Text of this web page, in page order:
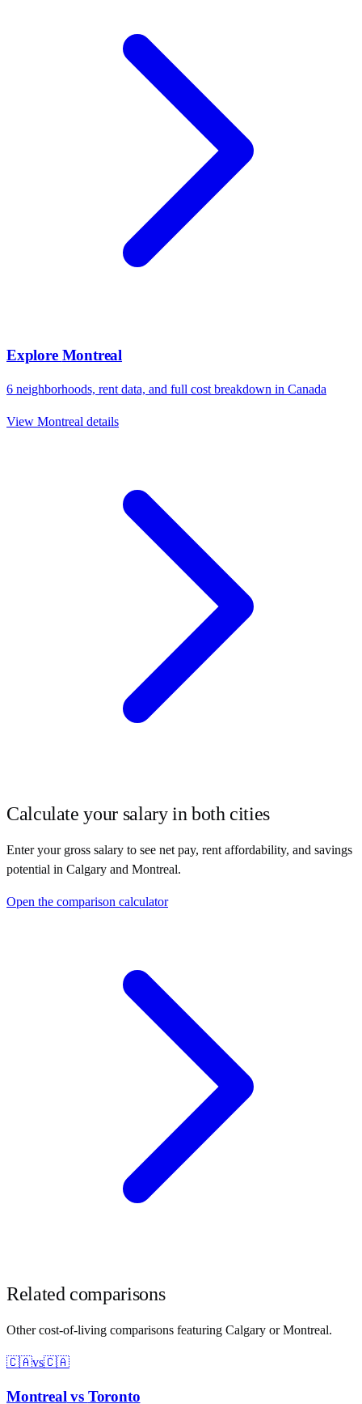
Explore Montreal
6 neighborhoods, rent data, and full cost breakdown in Canada
View Montreal details
Calculate your salary in both cities
Enter your gross salary to see net pay, rent affordability, and savings
potential in Calgary and Montreal.
Open the comparison calculator
Related comparisons
Other cost-of-living comparisons featuring Calgary orMontreal.
🇨🇦vs🇨🇦
Montrealvs Toronto